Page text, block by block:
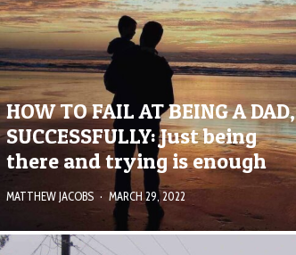
HOW TO FAIL AT BEING A DAD,
SUCCESSFULLY: Just being
there and trying is enough
MATTHEW JACOBS · MARCH 29, 2022